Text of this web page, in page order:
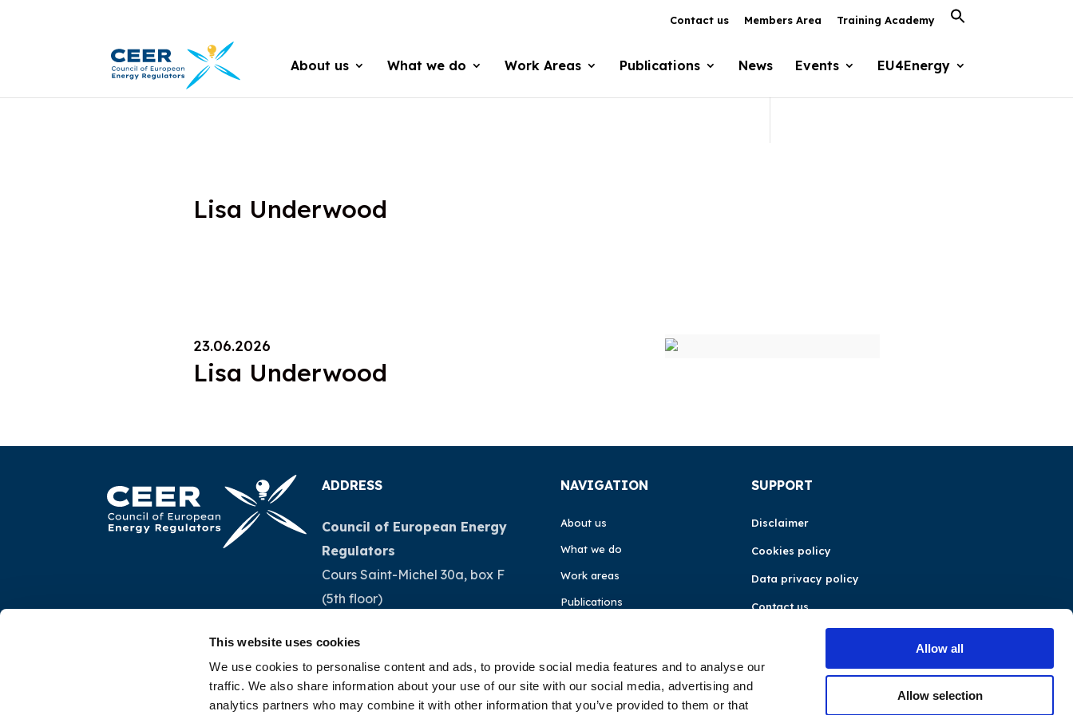
This website uses cookies
We use cookies to personalise content and ads, to provide social media features and to analyse our
traffic. We also share information about your use of our site with our social media, advertising and
analytics partners who may combine it with other information that you’ve provided to them or that
Allow all
Allow selection
Contact us Members Area Training Academy
About us What we do Work Areas Publications News Events EU4Energy
Lisa Underwood
23.06.2026
Lisa Underwood
ADDRESS
Council of European Energy
Regulators
Cours Saint-Michel 30a, box F
(5th floor)
Belgium
Tel.:+32 (0)472 74 02 82
NAVIGATION
About us
What we do
Work areas
Publications
EU4Energy
SUPPORT
Disclaimer
Cookies policy
Data privacy policy
Contact us